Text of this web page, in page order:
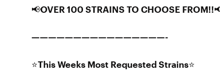
📢OVER 100 STRAINS TO CHOOSE
————————————————-
⭐️This Weeks Most Requested Strains⭐️